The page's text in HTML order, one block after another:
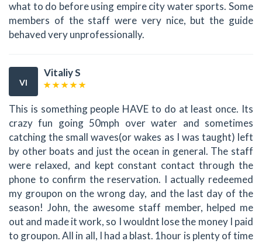
what to do before using empire city water sports. Some
members of the staff were very nice, but the guide
behaved very unprofessionally.
VI
Vitaliy S
This is something people HAVE to do at least once. Its
crazy fun going 50mph over water and sometimes
catching the small waves(or wakes as I was taught) left
by other boats and just the ocean in general. The staff
were relaxed, and kept constant contact through the
phone to confirm the reservation. I actually redeemed
my groupon on the wrong day, and the last day of the
season! John, the awesome staff member, helped me
out and made it work, so I wouldnt lose the money I paid
to groupon. All in all, I had a blast. 1hour is plenty of time